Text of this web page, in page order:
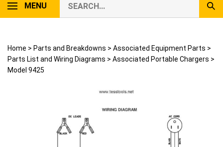
MENU
our
store.
Home > Parts and Breakdowns > Associated Equipment Parts >
Parts List and Wiring Diagrams > Associated Portable Chargers >
Model 9425